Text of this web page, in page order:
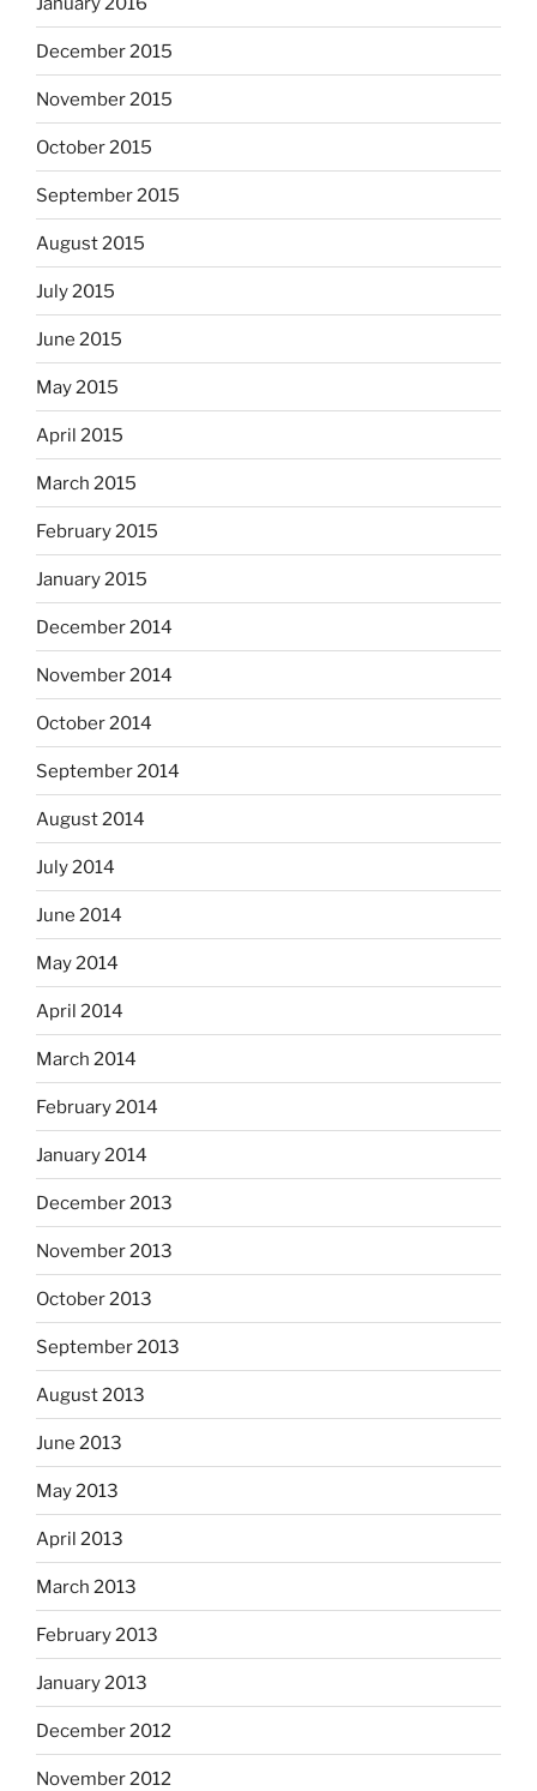
December 2015
November 2015
October 2015
September 2015
August 2015
July 2015
June 2015
May 2015
April 2015
March 2015
February 2015
January 2015
December 2014
November 2014
October 2014
September 2014
August 2014
July 2014
June 2014
May 2014
April 2014
March 2014
February 2014
January 2014
December 2013
November 2013
October 2013
September 2013
August 2013
June 2013
May 2013
April 2013
March 2013
February 2013
January 2013
December 2012
November 2012